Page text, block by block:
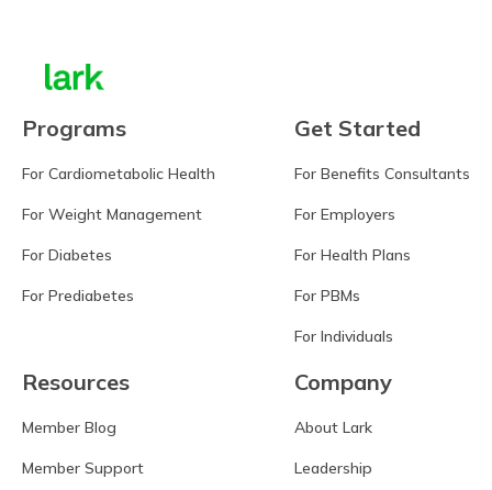
Programs
For Cardiometabolic Health
For Weight Management
For Diabetes
For Prediabetes
Get Started
For Benefits Consultants
For Employers
For Health Plans
For PBMs
For Individuals
Resources
Member Blog
Member Support
Company
About Lark
Leadership